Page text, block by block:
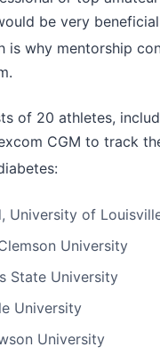
be very
is why mentorship
of 20 athletes,
CGM to track
University of
University
State University
University
University